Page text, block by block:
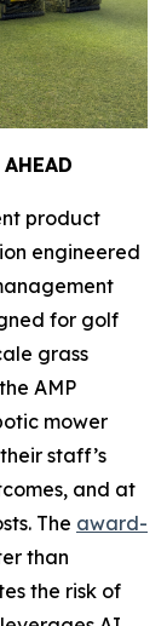
product
engineered
for golf
grass
AMP
mower
staff’s
and at
The award-
than
the risk of